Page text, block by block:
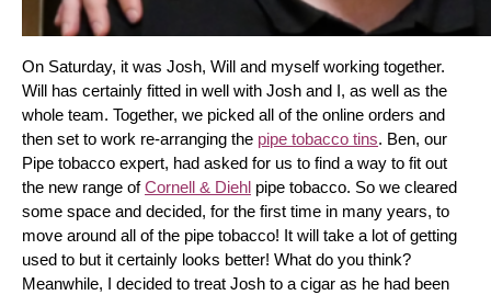
On Saturday, it was Josh, Will and myself working together.
Will has certainly fitted in well with Josh and I, as well as the
whole team. Together, we picked all of the online orders and
then set to work re-arranging the pipe tobacco tins. Ben, our
Pipe tobacco expert, had asked for us to find a way to fit out
the new range of Cornell & Diehl pipe tobacco. So we cleared
some space and decided, for the first time in many years, to
move around all of the pipe tobacco! It will take a lot of getting
used to but it certainly looks better! What do you think?
Meanwhile, I decided to treat Josh to a cigar as he had been